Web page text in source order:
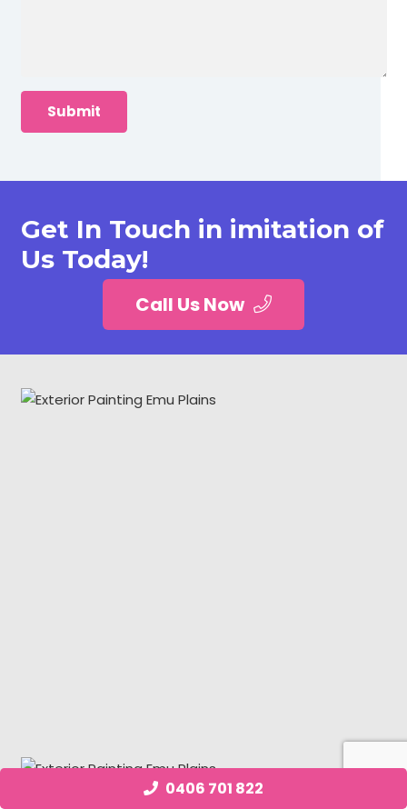
0406 701 822
Get In Touch in imitation of
Us Today!
Call Us Now